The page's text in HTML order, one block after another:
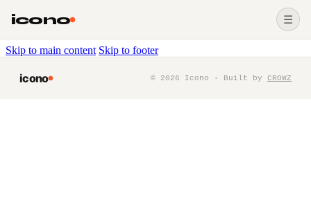
Skip to main content Skip to footer
icono ☰
icono © 2026 Icono · Built by CROWZ